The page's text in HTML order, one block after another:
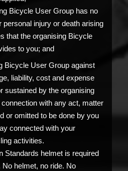
Bicycle User Group has no
personal injury or death arising
that the organising Bicycle
to you; and
Bicycle User Group against
liability, cost and expense
sustained by the organising
with any act, matter
or omitted to be done by you
connected with your
activities.
Standards helmet is required
helmet, no ride. No